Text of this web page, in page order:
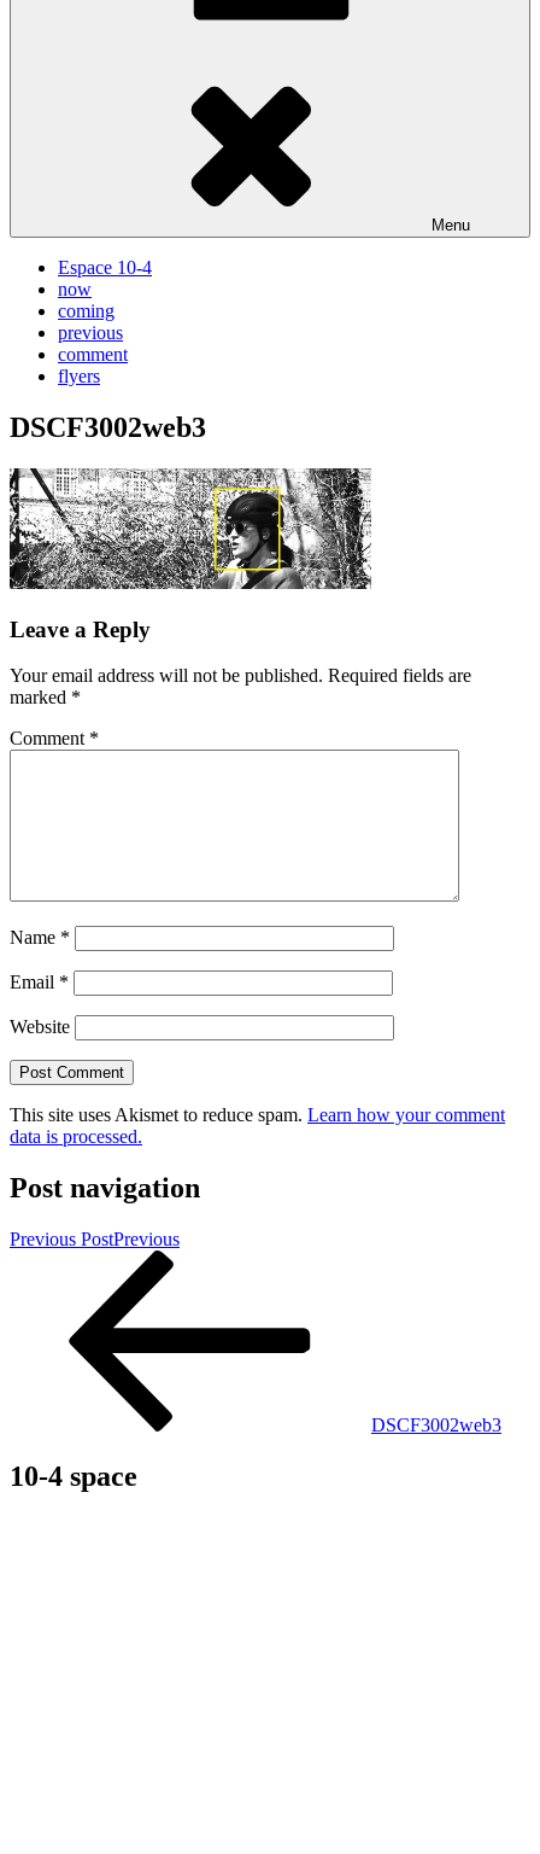
Menu
Espace 10-4
now
coming
previous
comment
flyers
DSCF3002web3
Leave a Reply
Your email address will not be published. Required fields are
marked *
Comment *
Name *
Email *
Website
This site uses Akismet to reduce spam. Learn how your comment
data is processed.
Post navigation
Previous PostPrevious
DSCF3002web3
10-4 space